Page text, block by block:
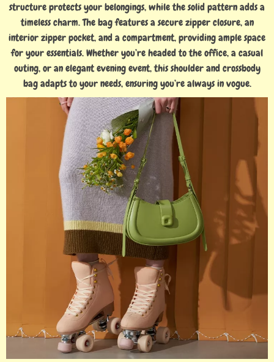
structure protects your belongings, while the solid pattern adds a
timeless charm. The bag features a secure zipper closure, an
interior zipper pocket, and a compartment, providing ample space
for your essentials. Whether you’re headed to the office, a casual
outing, or an elegant evening event, this shoulder and crossbody
bag adapts to your needs, ensuring you’re always in vogue.